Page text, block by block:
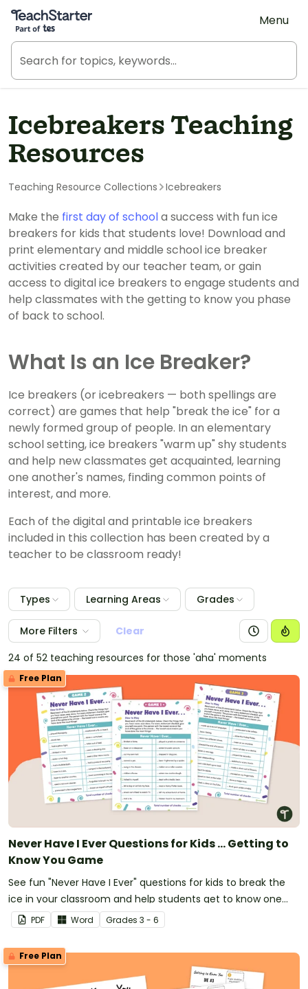
Teach Starter, part of Tes
Menu
Icebreakers Teaching
Resources
Teaching Resource Collections Icebreakers
Make the first day of schoola success with fun ice
breakers for kids that students love! Download and
print elementary and middle school ice breaker
activities created by our teacher team, or gain
access to digital ice breakers to engage students and
help classmates with the getting to know you phase
of back to school.
What Is an Ice Breaker?
Ice breakers (or icebreakers — both spellings are
correct) are games that help "break the ice" for a
newly formed group of people. In an elementary
school setting, ice breakers "warm up" shy students
and help new classmates get acquainted, learning
one another's names, finding common points of
interest, and more.
Each of the digital and printable ice breakers
included in this collection has been created by a
teacher to be classroom ready!
Types Learning Areas Grades
More Filters
Clear
24 of 52 teaching resources for those 'aha' moments
Free Plan
Never Have I Ever Questions for Kids ... Getting to
Know You Game
See fun "Never Have I Ever" questions for kids to break the
ice in your classroom and help students get to know one
another.
PDF Word Grades 3 - 6
Free Plan